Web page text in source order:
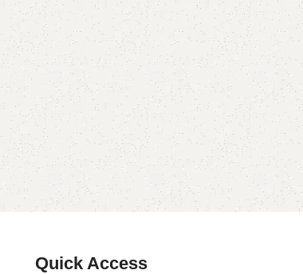
Quick Access